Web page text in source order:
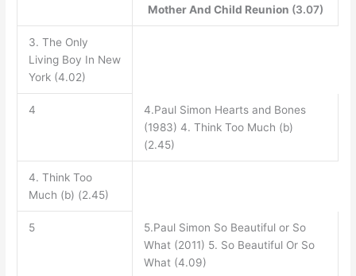
Mother And Child Reunion (3.07)
3. The Only
Living Boy In New
York (4.02)
4
4.Paul Simon Hearts and Bones
(1983) 4. Think Too Much (b)
(2.45)
4. Think Too
Much (b) (2.45)
5
5.Paul Simon So Beautiful or So
What (2011) 5. So Beautiful Or So
What (4.09)